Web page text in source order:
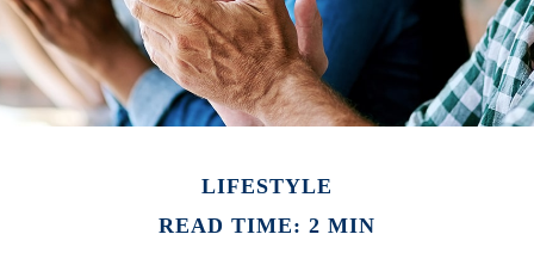
LIFESTYLE
READ TIME: 2 MIN